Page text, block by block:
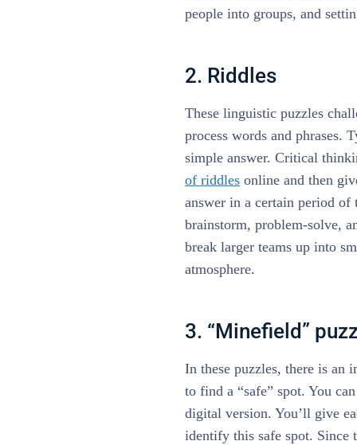
people into groups, and
2. Riddles
These linguistic puzzles
process words and phrases.
simple answer. Critical
of riddles online and then
answer in a certain period
brainstorm, problem-solve,
break larger teams up into
atmosphere.
3. “Minefield”
In these puzzles, there is an
to find a “safe” spot. You
digital version. You’ll give
identify this safe spot. Since